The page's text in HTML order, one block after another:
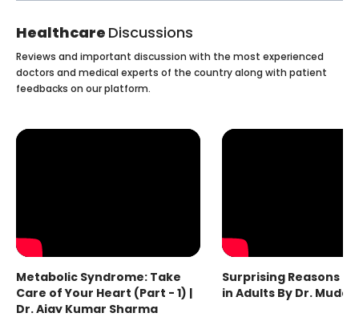
Healthcare Discussions
Reviews and important discussion with the most experienced
doctors and medical experts of the country along with patient
feedbacks on our platform.
Metabolic Syndrome: Take
Care of Your Heart (Part - 1) |
Dr. Ajay Kumar Sharma
Surprising Reasons
in Adults By Dr.